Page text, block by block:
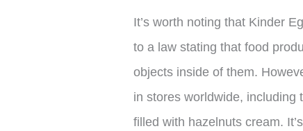
It’s worth noting that Kinder
to a law stating that food
objects inside of them.
in stores worldwide, including
filled with hazelnuts cream.